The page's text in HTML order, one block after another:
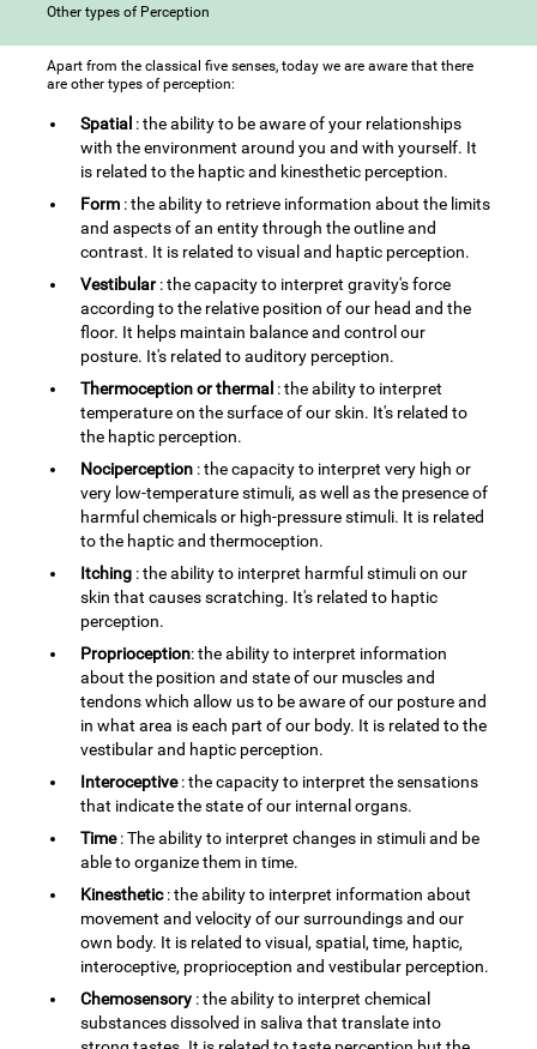
Other types of Perception
Apart from the classical five senses, today we are aware that there
are other types of perception:
Spatial : the ability to be aware of your relationships
with the environment around you and with yourself. It
is related to the haptic and kinesthetic perception.
Form : the ability to retrieve information about the limits
and aspects of an entity through the outline and
contrast. It is related to visual and haptic perception.
Vestibular: the capacity to interpret gravity's force
according to the relative position of our head and the
floor. It helps maintain balance and control our
posture. It's related to auditory perception.
Thermoception or thermal : the ability to interpret
temperature on the surface of our skin. It's related to
the haptic perception.
Nociperception : the capacity to interpret very high or
very low-temperature stimuli, as well as the presence of
harmful chemicals or high-pressure stimuli. It is related
to the haptic and thermoception.
Itching : the ability to interpret harmful stimuli on our
skin that causes scratching. It's related to haptic
perception.
Proprioception: the ability to interpret information
about the position and state of our muscles and
tendons which allow us to be aware of our posture and
in what area is each part of our body. It is related to the
vestibular and haptic perception.
Interoceptive: the capacity to interpret the sensations
that indicate the state of our internal organs.
Time: The ability to interpret changes in stimuli and be
able to organize them in time.
Kinesthetic: the ability to interpret information about
movement and velocity of our surroundings and our
own body. It is related to visual, spatial, time, haptic,
interoceptive, proprioception and vestibular perception.
Chemosensory : the ability to interpret chemical
substances dissolved in saliva that translate into